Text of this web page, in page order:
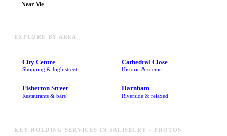
Near Me
EXPLORE BY AREA
City Centre
Shopping & high street
Cathedral Close
Historic & scenic
Fisherton Street
Restaurants & bars
Harnham
Riverside & relaxed
KEY HOLDING SERVICES IN SALISBURY - PHOTOS